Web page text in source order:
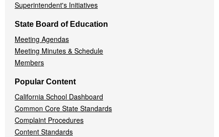
Superintendent's Initiatives
State Board of Education
Meeting Agendas
Meeting Minutes & Schedule
Members
Popular Content
California School Dashboard
Common Core State Standards
Complaint Procedures
Content Standards